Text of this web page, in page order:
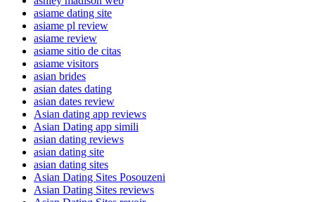
asiame dating site
asiame pl review
asiame review
asiame sitio de citas
asiame visitors
asian brides
asian dates dating
asian dates review
Asian dating app reviews
Asian Dating app simili
asian dating reviews
asian dating site
asian dating sites
Asian Dating Sites Posouzeni
Asian Dating Sites reviews